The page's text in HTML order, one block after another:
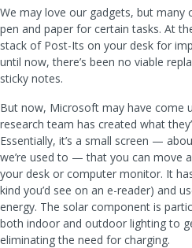
We may love our gadgets, but many
pen and paper for certain tasks. At
stack of Post-Its on your desk for
until now, there’s been no viable
sticky notes.
But now, Microsoft may have come
research team has created what
Essentially, it’s a small screen —
we’re used to — that you can move
your desk or computer monitor. It
kind you’d see on an e-reader) and
energy. The solar component is
both indoor and outdoor lighting to
eliminating the need for charging.